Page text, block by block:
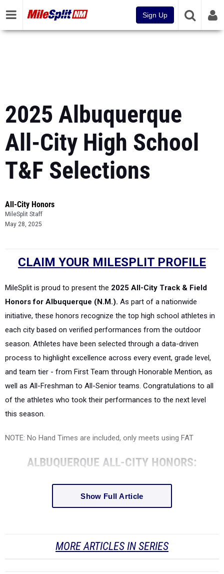
Sign Up
2025 Albuquerque
All-City High School
T&F Selections
All-City Honors
MileSplit Staff
May 28, 2025
CLAIM YOUR MILESPLIT PROFILE
MileSplit is proud to present the 2025 All-City Track & Field
Honors for Albuquerque (N.M.). As part of a nationwide
initiative, these honors recognize the top high school athletes in
each city based on verified performances from the outdoor
season. Athletes have been selected through a data-driven
process to highlight excellence across every event, grade level,
and team tier - from First Team through Honorable Mention, as
well as All-Freshman to All-Senior teams. Congratulations to all
of the athletes who took their performances to the next level
this season.
NOTE: No Hand Times are included, only meets using FAT
ALBUQUERQUE ALL-CITY HONORS:
Show Full Article
MORE ARTICLES IN SERIES